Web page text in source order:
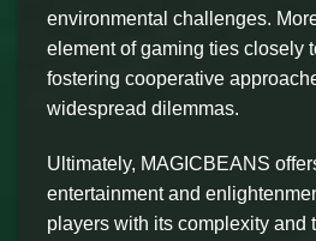
environmental challenges.
element of gaming ties closely
fostering cooperative
widespread dilemmas.
Ultimately, MAGICBEANS
entertainment and
players with its complexity and